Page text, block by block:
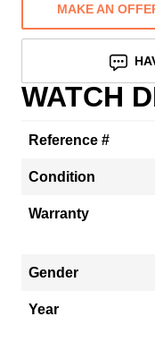
MAKE AN
WATCH
Reference #
Condition
Warranty
Gender
Year